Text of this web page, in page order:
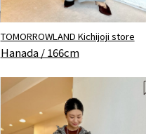
TOMORROWLAND Kichijoji store
Hanada / 166cm